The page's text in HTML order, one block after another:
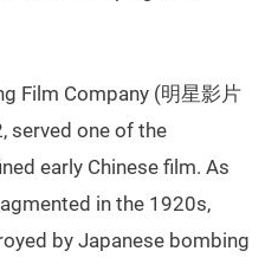
Film Company (明星影片
served one of the
early Chinese film. As
in the 1920s,
by Japanese bombing